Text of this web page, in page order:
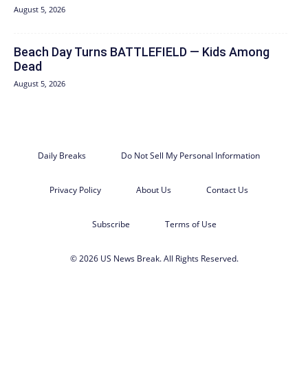
August 5, 2026
Beach Day Turns BATTLEFIELD — Kids Among
Dead
August 5, 2026
Daily Breaks Do Not Sell My Personal Information
Privacy Policy About Us Contact Us
Subscribe Terms of Use
© 2026 US News Break. All Rights Reserved.